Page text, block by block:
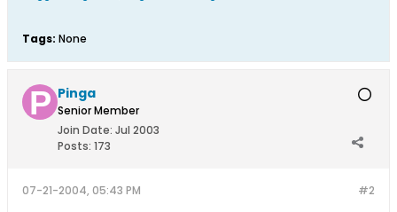
Tags: None
Pinga
Senior Member
Join Date: Jul 2003
Posts: 173
#2
07-21-2004, 05:43 PM